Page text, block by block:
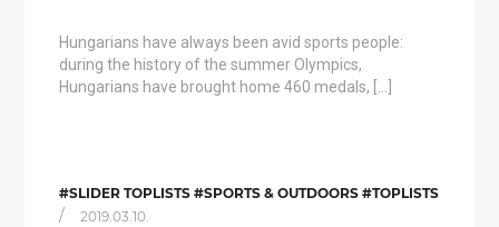
Hungarians have always been avid sports people:
during the history of the summer Olympics,
Hungarians have brought home 460 medals, […]
#SLIDER TOPLISTS #SPORTS & OUTDOORS #TOPLISTS
/ 2019.03.10.